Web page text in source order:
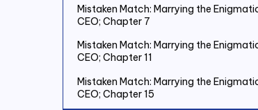
Mistaken Match: Marrying the
CEO; Chapter 7
Mistaken Match: Marrying the
CEO; Chapter 11
Mistaken Match: Marrying the
CEO; Chapter 15